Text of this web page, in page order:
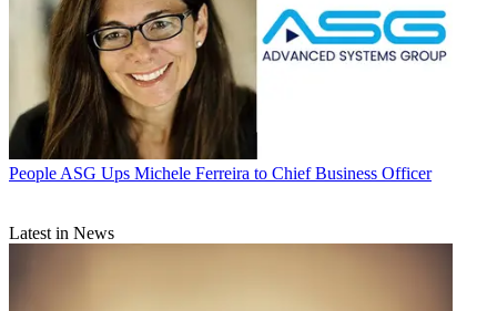
People ASG Ups Michele Ferreira to Chief Business Officer
Latest in News